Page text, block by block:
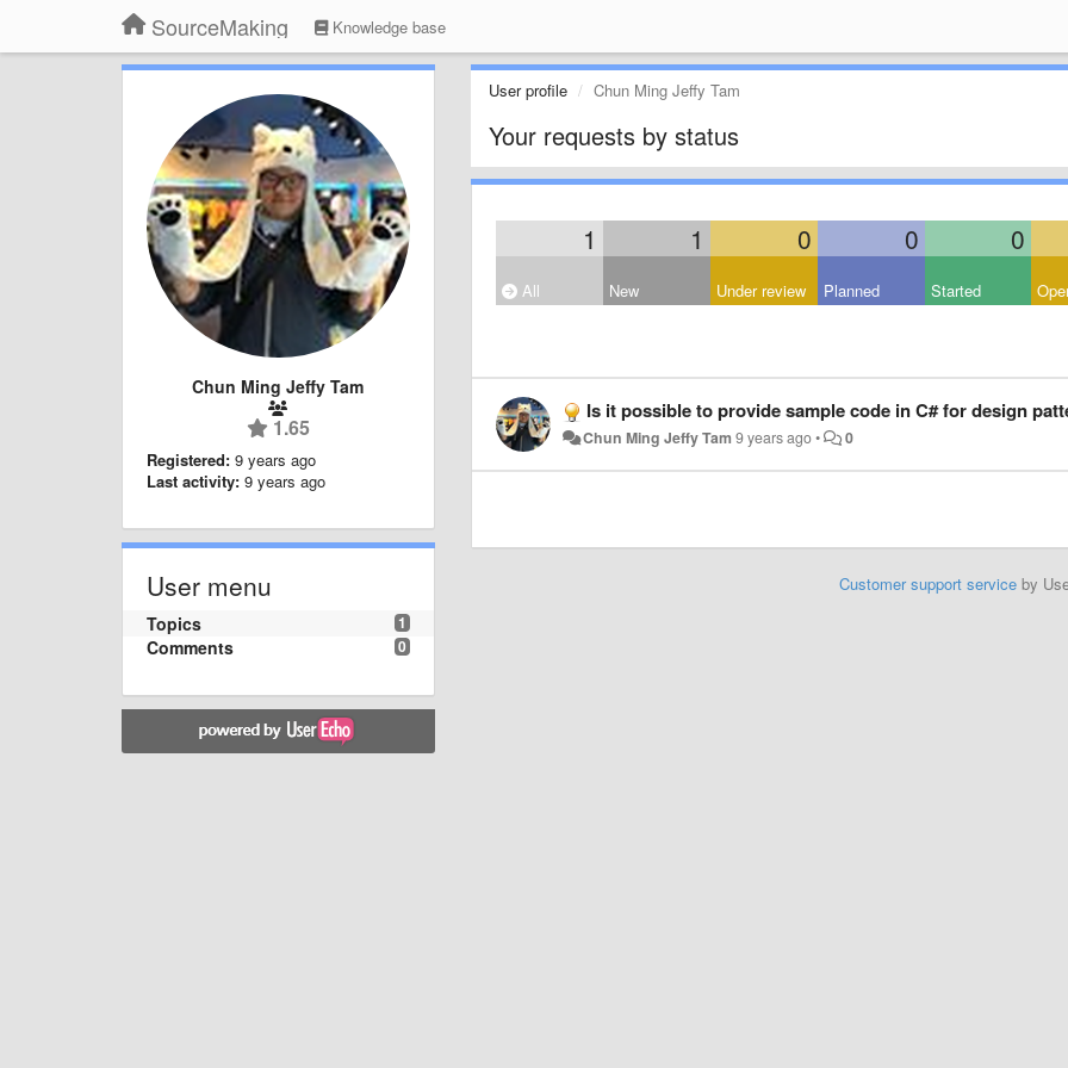
SourceMaking Knowledge base
Chun Ming Jeffy Tam
1.65
Registered: 9 years ago
Last activity: 9 years ago
User menu
1
Topics
0
Comments
User profile Chun Ming Jeffy Tam
Your requests by status
1 1 0 0 0
All New Under review Planned Started
Is it possible to provide sample code in C# for design
Chun Ming Jeffy Tam 9 years ago• 0
Customer support service by